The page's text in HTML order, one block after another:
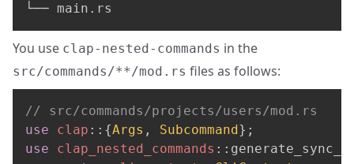
└── main.rs
You use clap-nested-commands in the
src/commands/**/mod.rs files as follows:
// src/commands/projects/users/mod.rs
use
clap :: {Args , Subcommand} ;
use
clap_nested_commands ::